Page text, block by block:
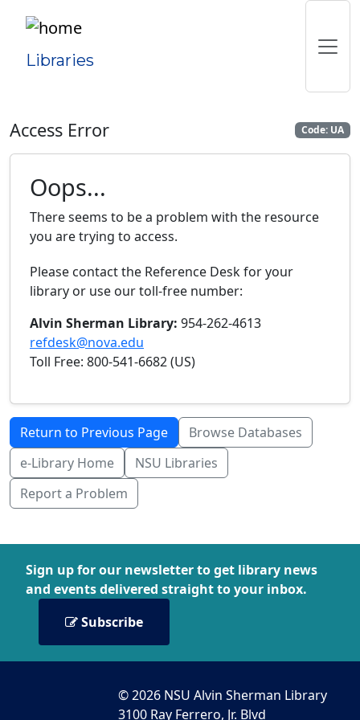
Libraries
Access Error Code: UA
Oops...
There seems to be a problem with the resource
you are trying to access.
Please contact the Reference Desk for your
library or use our toll-free number:
Alvin Sherman Library: 954-262-4613
refdesk@nova.edu
Toll Free: 800-541-6682 (US)
Return to Previous Page
Browse Databases
e-Library Home
NSU Libraries
Report a Problem
Sign up for our newsletter to get library news
and events delivered straight to your inbox.
Subscribe
© 2026 NSU Alvin Sherman Library
3100 Ray Ferrero, Jr. Blvd